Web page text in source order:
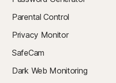
Parental Control
Privacy Monitor
SafeCam
Dark Web Monitoring